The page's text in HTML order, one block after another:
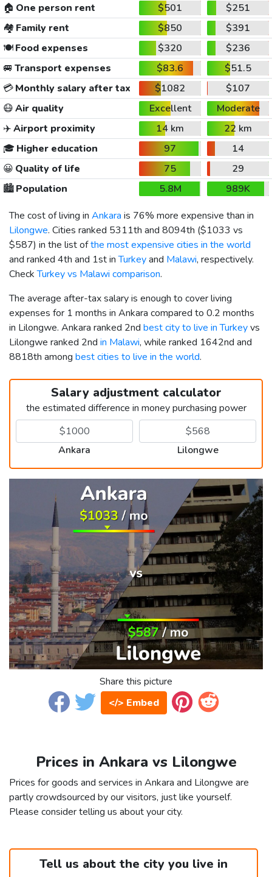
🏠 One person rent $501
$251
🏘️ Family rent $850
$391
🍽️Food expenses $320
$236
🚐 Transport expenses $83.6
$51.5
💳Monthly salary after tax $1082
$107
😷Air quality Excellent
Moderate
✈️Airport proximity 14 km
22 km
🎓 Higher education 97
14
😀 Quality of life 75
29
🏙️Population 5.8M
989K
The cost of living in Ankara is 76% more expensive than in
Lilongwe. Cities ranked 5311th and 8094th ($1033 vs
$587) in the list ofthe most expensive cities in the world
and ranked 4th and 1st inTurkeyand Malawi, respectively.
CheckTurkey vs Malawi comparison.
The average after-tax salary is enough to cover living
expenses for 1 months in Ankara compared to 0.2 months
in Lilongwe. Ankara ranked 2nd best city to live in Turkeyvs
Lilongwe ranked 2nd in Malawi, while ranked 1642nd and
8818th among best cities to live in the world.
Salary adjustment calculator
the estimated difference in money purchasing power
Ankara Lilongwe
Share this picture
</> Embed
Prices in Ankara vs Lilongwe
Prices for goods and services in Ankara and Lilongwe are
partly crowdsourced by our visitors, just like yourself.
Please consider telling us about your city.
Tell us about the city you live in